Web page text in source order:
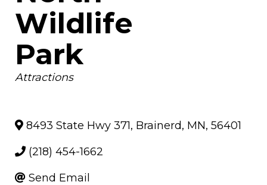
Wildlife
Park
Categories
Attractions
8493 State Hwy 371, Brainerd, MN, 56401
(218) 454-1662
Send Email